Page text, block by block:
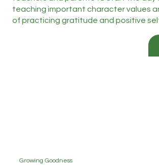
teaching important character values
of practicing gratitude and positive
Growing Goodness